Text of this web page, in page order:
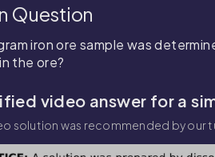
Question
iron ore sample was
the ore?
video answer for a
solution was recommended by our